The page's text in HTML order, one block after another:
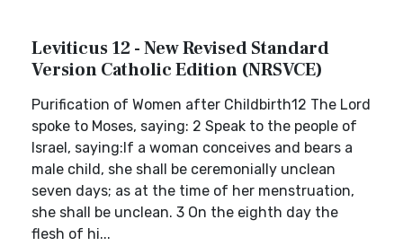
Leviticus 12 - New Revised Standard
Version Catholic Edition (NRSVCE)
Purification of Women after Childbirth12 The Lord
spoke to Moses, saying: 2 Speak to the people of
Israel, saying:If a woman conceives and bears a
male child, she shall be ceremonially unclean
seven days; as at the time of her menstruation,
she shall be unclean. 3 On the eighth day the
flesh of hi...